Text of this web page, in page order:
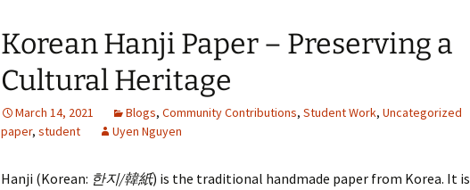
Korean Hanji Paper – Preserving a
Cultural Heritage
March 14, 2021 Blogs, Community Contributions, Student Work, Uncategorized
paper, student Uyen Nguyen
Hanji (Korean: 한지/韓紙) is the traditional handmade paper from Korea. It